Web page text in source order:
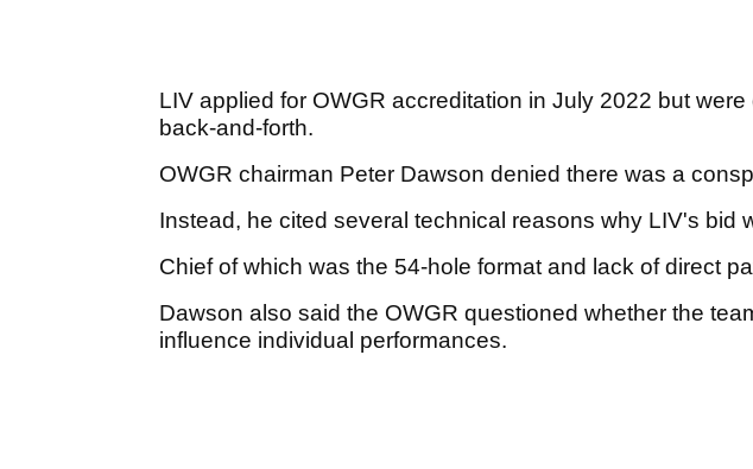
LIV applied for OWGR accreditation in July 2022 but
back-and-forth.
OWGR chairman Peter Dawson denied there was a
Instead, he cited several technical reasons why LIV's bid
Chief of which was the 54-hole format and lack of direct
Dawson also said the OWGR questioned whether the
influence individual performances.